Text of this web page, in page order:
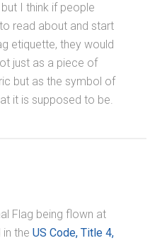
I think if people
read about and start
etiquette, they would
just as a piece of
but as the symbol of
it is supposed to be.
Flag being flown at
in theUS Code, Title 4,